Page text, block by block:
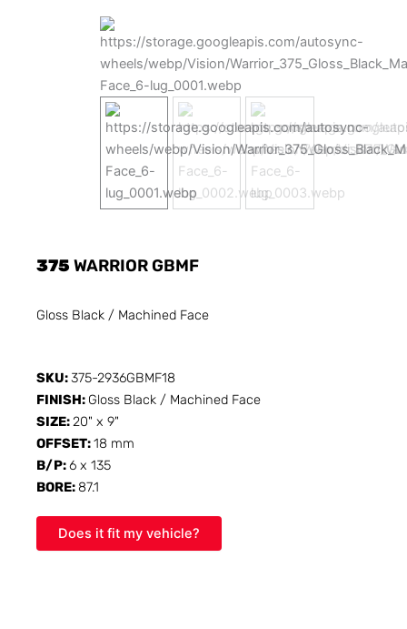
375 WARRIOR GBMF
Gloss Black / Machined Face
SKU:375-2936GBMF18
FINISH: Gloss Black / Machined Face
SIZE:20" x 9"
OFFSET:18 mm
B/P:6 x 135
BORE: 87.1
Does it fit my vehicle?